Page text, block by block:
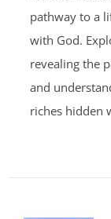
pathway to a
with God.
revealing the
and
riches hidden